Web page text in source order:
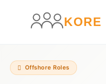
KORE
Offshore Roles